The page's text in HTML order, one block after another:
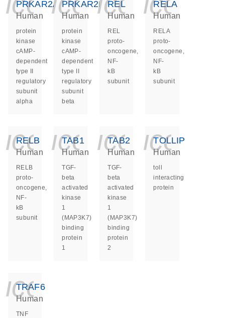
PRKAR2A
Human
protein
kinase
cAMP-
dependent
type II
regulatory
subunit
alpha
PRKAR2B
Human
protein
kinase
cAMP-
dependent
type II
regulatory
subunit
beta
REL
Human
REL
proto-
oncogene,
NF-
kB
subunit
RELA
Human
RELA
proto-
oncogene,
NF-
kB
subunit
RELB
Human
RELB
proto-
oncogene,
NF-
kB
subunit
TAB1
Human
TGF-
beta
activated
kinase
1
(MAP3K7)
binding
protein
1
TAB2
Human
TGF-
beta
activated
kinase
1
(MAP3K7)
binding
protein
2
TOLLIP
Human
toll
interacting
protein
TRAF6
Human
TNF